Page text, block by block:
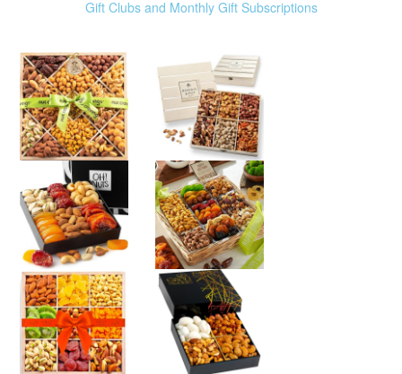
Gift Clubs and Monthly Gift Subscriptions